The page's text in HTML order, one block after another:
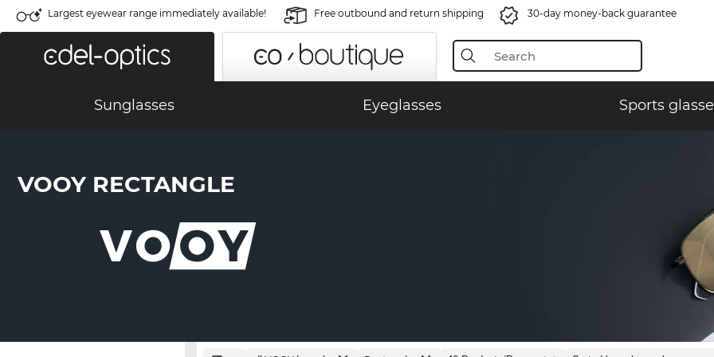
Largest eyewear range immediately available! Free outbound and return shipping 30-day money-back guarantee
Sunglasses Eyeglasses Sports
VOOY RECTANGLE